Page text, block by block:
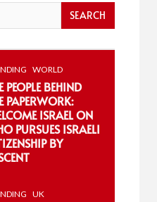
WORLD
PEOPLE BEHIND
PAPERWORK:
ISRAEL ON
PURSUES ISRAELI
BY
UK